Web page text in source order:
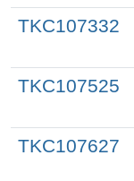
TKC107332
TKC107525
TKC107627